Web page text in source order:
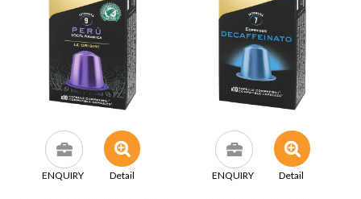
ENQUIRY Detail ENQUIRY Detail